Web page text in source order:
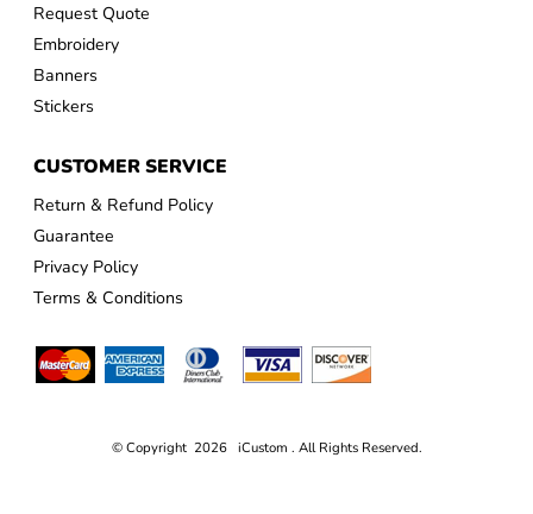
Request Quote
Embroidery
Banners
Stickers
CUSTOMER SERVICE
Return & Refund Policy
Guarantee
Privacy Policy
Terms & Conditions
© Copyright 2026 iCustom . All Rights Reserved.